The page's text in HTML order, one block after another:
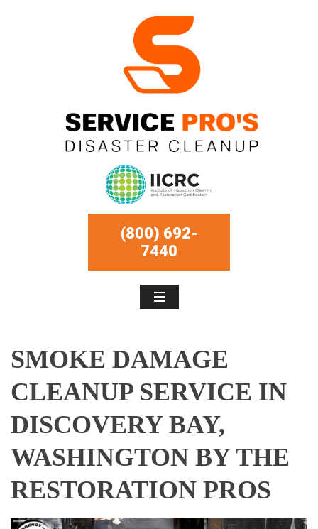
(800) 692-
7440
SMOKE DAMAGE
CLEANUP SERVICE IN
DISCOVERY BAY,
WASHINGTON BY THE
RESTORATION PROS